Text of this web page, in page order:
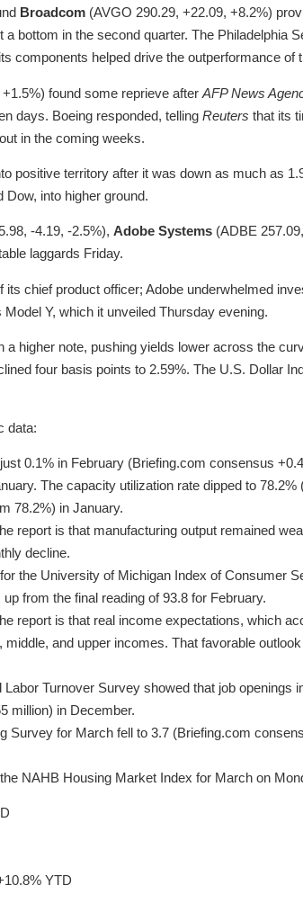
Broadcom (AVGO 290.29, +22.09, +8.2%)
a bottom in the second quarter. The Philadelphia
components helped drive the outperformance of
found some reprieve after AFP News
days. Boeing responded, telling Reuters that its
in the coming weeks.
positive territory after it was down as much as
Dow, into higher ground.
-4.19, -2.5%), Adobe Systems (ADBE
laggards Friday.
its chief product officer; Adobe underwhelmed
Y, which it unveiled Thursday evening.
a higher note, pushing yields lower across the
four basis points to 2.59%. The U.S. Dollar
data:
0.1% in February (Briefing.com consensus
The capacity utilization rate dipped to
78.2%) in January.
report is that manufacturing output remained
decline.
the University of Michigan Index of Consumer
from the final reading of 93.8 for February.
report is that real income expectations, which
middle, and upper incomes. That favorable
Turnover Survey showed that job openings
million) in December.
Survey for March fell to 3.7 (Briefing.com
NAHB Housing Market Index for March on
YTD